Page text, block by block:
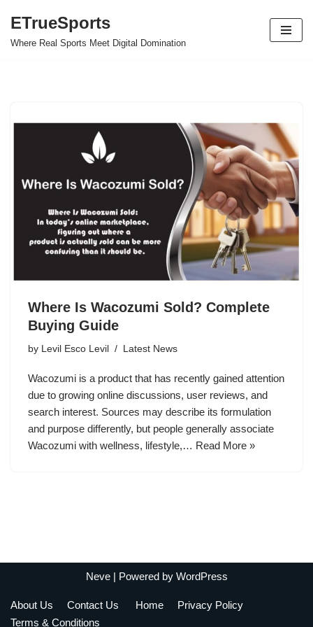
Skip
ETrueSports
Where Real Sports Meet Digital Domination
Where Is Wacozumi Sold? Complete
Buying Guide
by Levil Esco Levil Latest News
Wacozumi is a product that has recently gained attention
due to growing online discussions, user reviews, and
search interest. Sources may describe its formulation
and purpose differently, but people generally associate
Wacozumi with wellness, lifestyle,… Read More »
Neve| Powered by WordPress
About Us Contact Us Home
Privacy Policy
Terms & Conditions